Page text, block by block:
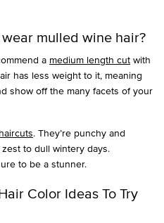
mulled wine hair?
a medium length cut with
has less weight to it, meaning
show off the many facets of your
. They’re punchy and
to dull wintery days.
to be a stunner.
Color Ideas To Try